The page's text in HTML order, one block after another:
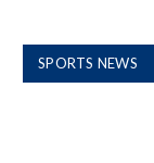
SPORTS NEWS